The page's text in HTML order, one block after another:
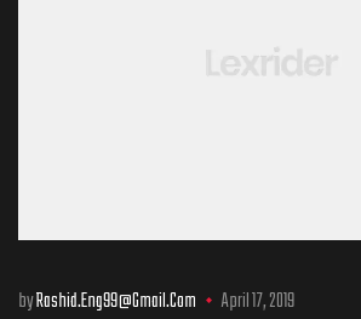
byRashid.eng99@gmail.com April 17, 2019